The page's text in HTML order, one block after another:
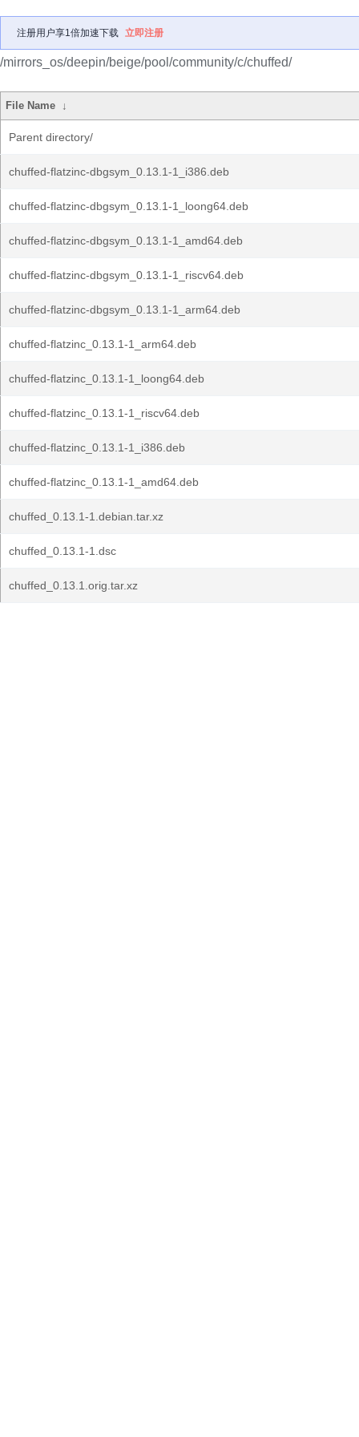
注册用户享1倍加速下载 立即注册
/mirrors_os/deepin/beige/pool/community/c/chuffed/
File Name ↓
Parent directory/
chuffed-flatzinc-dbgsym_0.13.1-1_i386.deb
chuffed-flatzinc-dbgsym_0.13.1-1_loong64.deb
chuffed-flatzinc-dbgsym_0.13.1-1_amd64.deb
chuffed-flatzinc-dbgsym_0.13.1-1_riscv64.deb
chuffed-flatzinc-dbgsym_0.13.1-1_arm64.deb
chuffed-flatzinc_0.13.1-1_arm64.deb
chuffed-flatzinc_0.13.1-1_loong64.deb
chuffed-flatzinc_0.13.1-1_riscv64.deb
chuffed-flatzinc_0.13.1-1_i386.deb
chuffed-flatzinc_0.13.1-1_amd64.deb
chuffed_0.13.1-1.debian.tar.xz
chuffed_0.13.1-1.dsc
chuffed_0.13.1.orig.tar.xz